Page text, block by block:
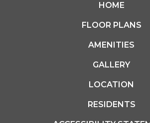
HOME
FLOOR PLANS
AMENITIES
GALLERY
LOCATION
RESIDENTS